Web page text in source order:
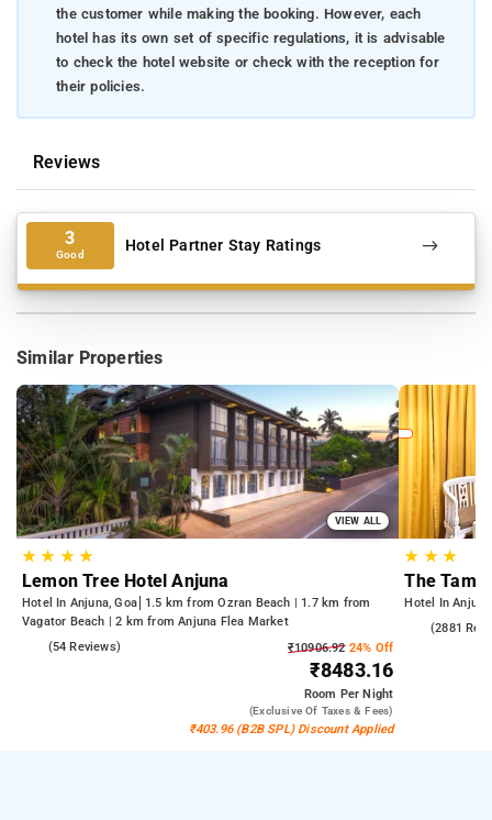
the customer while making the booking. However, each
hotel has its own set of specific regulations, it is advisable
to check the hotel website or check with the reception for
their policies.
Reviews
3
Good Hotel Partner Stay Ratings
Similar Properties
VIEW ALL
★★ ★★
Lemon Tree Hotel Anjuna
Hotel In Anjuna, Goa
1.5 km from Ozran Beach | 1.7 km from
Vagator Beach | 2 km from Anjuna Flea Market
(54 Reviews) ₹10906.9224% Off
₹8483.16
Room Per Night
(exclusive Of Taxes & Fees)
₹403.96 (B2B SPL) Discount Applied
★ ★★
The
Hotel In
(2881